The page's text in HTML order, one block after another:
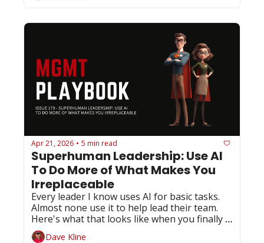
Apr 21, 2026 • 5 min read
Superhuman Leadership: Use AI
To Do More of What Makes You
Irreplaceable
Every leader I know uses AI for basic tasks.
Almost none use it to help lead their team.
Here's what that looks like when you finally
do.Dave Kline